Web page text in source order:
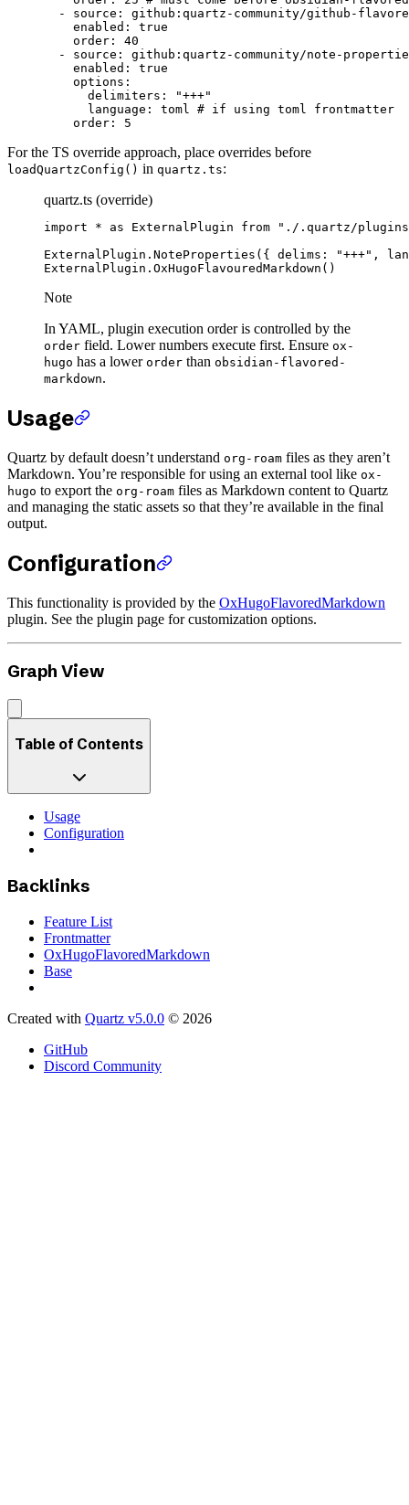
  -
source : github:quartz-community/github-
    enabled
: true
    order
: 40
  -
source : github:quartz-community/note-
    enabled
: true
    options
:
      delimiters
:
"+++"
      language
: toml # if using toml frontmatter
    order
: 5
For the TS override approach, place overrides before
loadQuartzConfig() in quartz.ts:
quartz.ts (override)
import * as ExternalPlugin from "./.quartz/
ExternalPlugin. NoteProperties ({ delims: "+++" ,
ExternalPlugin. OxHugoFlavouredMarkdown ()
Note
In YAML, plugin execution order is controlled by the
order field. Lower numbers execute first. Ensure ox-
hugo has a lower order than obsidian-flavored-
markdown.
Usage
Quartz by default doesn’t understand org-roam files as they aren’t
Markdown. You’re responsible for using an external tool like ox-
hugo to export the org-roam files as Markdown content to Quartz
and managing the static assets so that they’re available in the final
output.
Configuration
This functionality is provided by the OxHugoFlavoredMarkdown
plugin. See the plugin page for customization options.
Graph View
Table of Contents
Usage
Configuration
Backlinks
Feature List
Frontmatter
OxHugoFlavoredMarkdown
Base
Created with Quartz v5.0.0 © 2026
GitHub
Discord Community